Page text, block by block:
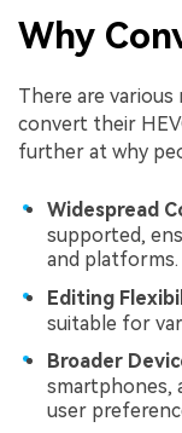
Why
There are
convert their
further at why
Widespread
supported,
and platforms.
Editing
suitable for
Broader
smartphones,
user